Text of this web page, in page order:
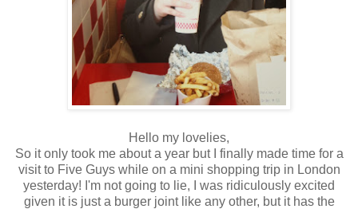
Hello my lovelies,
So it only took me about a year but I finally made time for a
visit to Five Guys while on a mini shopping trip in London
yesterday! I'm not going to lie, I was ridiculously excited
given it is just a burger joint like any other, but it has the